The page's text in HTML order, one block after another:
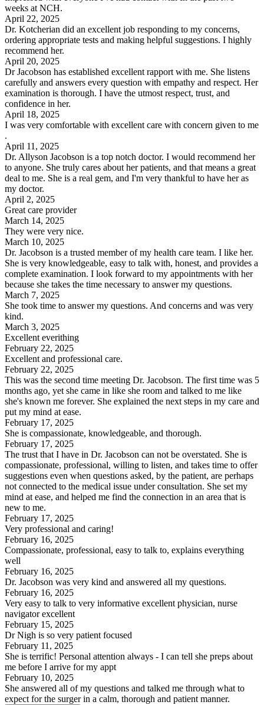
weeks at NCH.
April 22, 2025
Dr. Kotcherian did an excellent job responding to my concerns,
ordering appropriate tests and making helpful suggestions. I highly
recommend her.
April 20, 2025
Dr Jacobson has established excellent rapport with me. She listens
carefully and answers every question with empathy and respect. Her
examination is thorough. I have the utmost respect, trust, and
confidence in her.
April 18, 2025
I was very comfortable with excellent care with concern given to me
.
April 11, 2025
Dr. Allyson Jacobson is a top notch doctor. I would recommend her
to anyone. She truly cares about her patients, and that means a great
deal to me. She is a real gem, and I'm very thankful to have her as
my doctor.
April 2, 2025
Great care provider
March 14, 2025
They were very nice.
March 10, 2025
Dr. Jacobson is a trusted member of my health care team. I like her.
She is very knowledgeable, easy to talk with, honest, and provides a
complete examination. I look forward to my appointments with her
because she takes the time necessary to answer my questions.
March 7, 2025
She took time to answer my questions. And concerns and was very
kind.
March 3, 2025
Excellent everithing
February 22, 2025
Excellent and professional care.
February 22, 2025
This was the second time meeting Dr. Jacobson. The first time was 5
months ago, yet she came in like she room and talked to me like
she's known me forever. She explained the next steps in my care and
put my mind at ease.
February 17, 2025
She is compassionate, knowledgeable, and thorough.
February 17, 2025
The trust that I have in Dr. Jacobson can not be overstated. She is
compassionate, professional, willing to listen, and takes time to offer
suggestions even when questions asked, by the patient, are perhaps
not connected to the medical issue under consultation. She set my
mind at ease, and helped me find the connection in an area that is
new to me.
February 17, 2025
Very professional and caring!
February 16, 2025
Compassionate, professional, easy to talk to, explains everything
well
February 16, 2025
Dr. Jacobson was very kind and answered all my questions.
February 16, 2025
Very easy to talk to very informative excellent physician, nurse
navigator excellent
February 15, 2025
Dr Nigh is so very patient focused
February 11, 2025
She is terrific! Personal attention always - I can tell she preps about
me before I arrive for my appt
February 10, 2025
She answered all of my questions and talked me through what to
expect for the surger in a calm, thorough and patient manner.